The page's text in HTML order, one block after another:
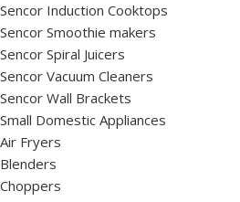
Sencor Induction Cooktops
Sencor Smoothie makers
Sencor Spiral Juicers
Sencor Vacuum Cleaners
Sencor Wall Brackets
Small Domestic Appliances
Air Fryers
Blenders
Choppers